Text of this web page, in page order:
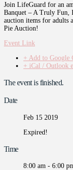
Join LifeGuard for an
Banquet – A Truly
auction items for adults
Pie Auction!
Event Link
+ Add to Google
+ iCal / Outlook
The event is finished.
Date
Feb 15 2019
Expired!
Time
8:00 am - 6:00